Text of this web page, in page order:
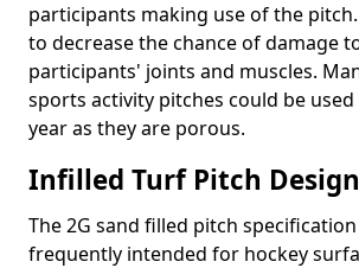
participants making use of the
to decrease the chance of damage
participants' joints and muscles.
sports activity pitches could be
year as they are porous.
Infilled Turf Pitch
The 2G sand filled pitch
frequently intended for hockey